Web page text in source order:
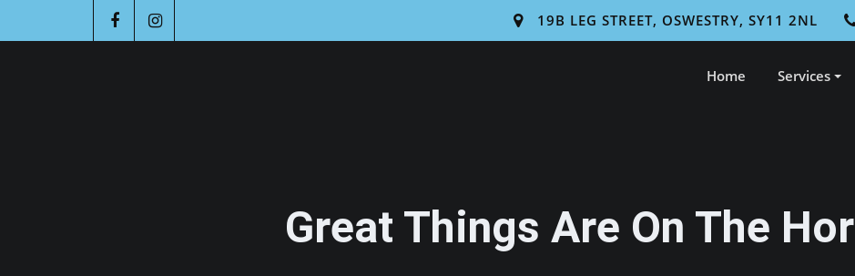
19B LEG STREET, OSWESTRY, SY11 2NL
Home Services
Great Things Are On The